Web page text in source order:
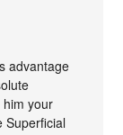
advantage
your
Superficial